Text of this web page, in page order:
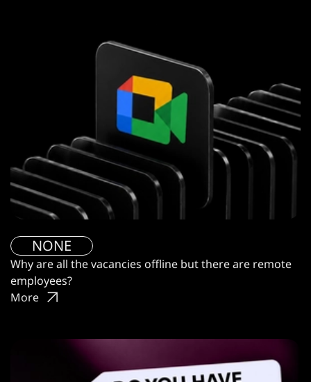
NONE
Why are all the vacancies offline but there are remote
employees?
More